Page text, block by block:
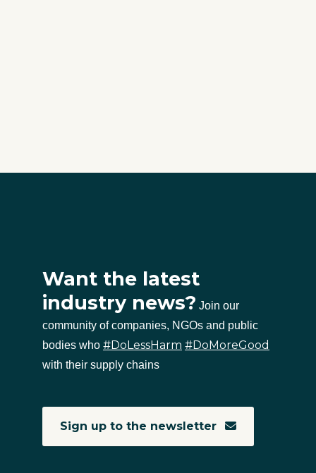
Want the latest
industry news? Join our
community of companies, NGOs and public
bodies who #DoLessHarm #DoMoreGood
with their supply chains
Sign up to the newsletter